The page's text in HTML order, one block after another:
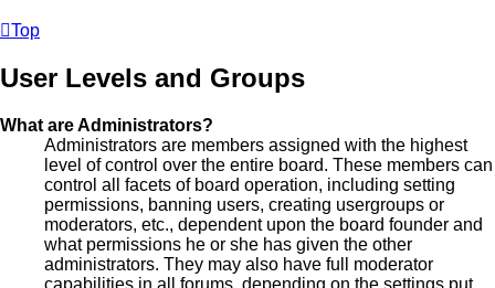
Top
User Levels and Groups
What are Administrators?
Administrators are members assigned with the highest
level of control over the entire board. These members can
control all facets of board operation, including setting
permissions, banning users, creating usergroups or
moderators, etc., dependent upon the board founder and
what permissions he or she has given the other
administrators. They may also have full moderator